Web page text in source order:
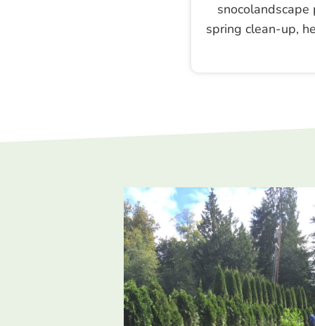
spring clean-up,